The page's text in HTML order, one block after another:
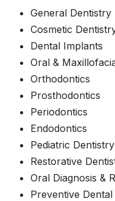
General Dentistry
Cosmetic
Dental Implants
Oral &
Orthodontics
Prosthodontics
Periodontics
Endodontics
Pediatric Dentistry
Restorative
Oral Diagnosis &
Preventive Dental